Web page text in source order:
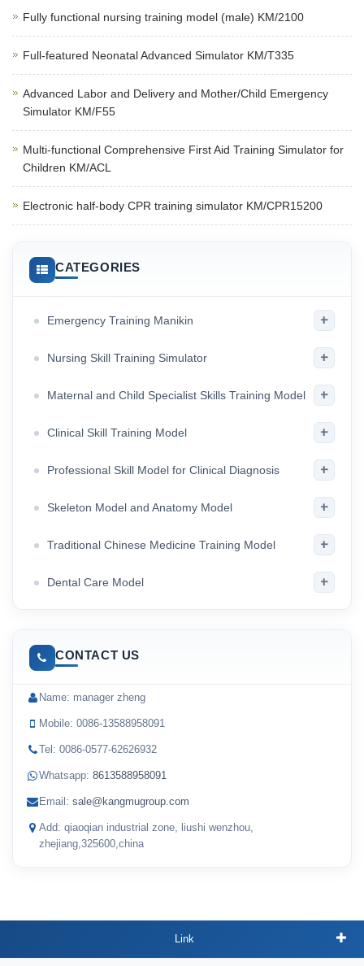
Fully functional nursing training model (male) KM/2100
Full-featured Neonatal Advanced Simulator KM/T335
Advanced Labor and Delivery and Mother/Child Emergency
Simulator KM/F55
Multi-functional Comprehensive First Aid Training Simulator for
Children KM/ACL
Electronic half-body CPR training simulator KM/CPR15200
CATEGORIES
Emergency Training Manikin +
Nursing Skill Training Simulator +
Maternal and Child Specialist Skills Training Model +
Clinical Skill Training Model +
Professional Skill Model for Clinical Diagnosis +
Skeleton Model and Anatomy Model +
Traditional Chinese Medicine Training Model +
Dental Care Model +
CONTACT US
Name: manager zheng
Mobile: 0086-13588958091
Tel: 0086-0577-62626932
Whatsapp: 8613588958091
Email: sale@kangmugroup.com
Add: qiaoqian industrial zone, liushi wenzhou,
zhejiang,325600,china
Link